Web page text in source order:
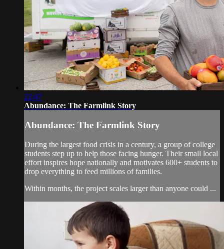
22:47
Abundance: The Farmlink Story
Abundance: The Farmlink Story
During the largest food crisis in a century, a group of college
students step up to help those facing hunger. Their small local
effort inspires hope nationally and motivates 600+ students to
drop everything to feed millions of families.
Within months, the project scales larger than anyone could ...